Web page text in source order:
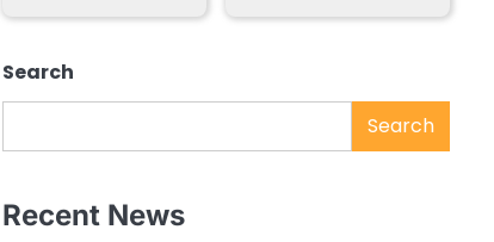
Search
Search
Recent News